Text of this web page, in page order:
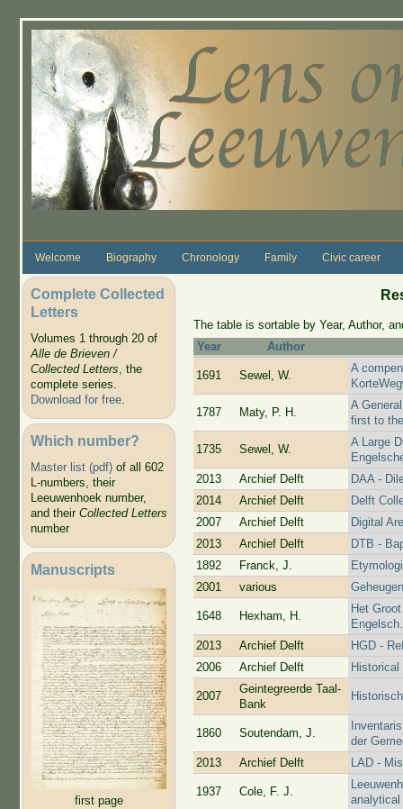
Welcome Biography Chronology Family Civic career
Complete Collected
Letters
Volumes 1 through 20 of
Alle de Brieven /
Collected Letters, the
complete series.
Download for free.
Which number?
Master list (pdf)of all 602
L-numbers, their
Leeuwenhoek number,
and their Collected Letters
number
Manuscripts
first page
The table is sortable by Year, Author,
Year
Author
1691 Sewel, W.
A
1787 Maty, P. H.
A
first to
1735 Sewel, W.
A Large
2013
Archief Delft
DAA -
2014
Archief Delft
Delft
2007
Archief Delft
Digital
2013
Archief Delft
DTB -
1892
Franck, J.
2001
various
1648 Hexham, H.
Het
Engelsch.
2013
Archief Delft
HGD -
2006
Archief Delft
2007
Geintegreerde Taal-
Bank
1860 Soutendam, J.
der
2013
Archief Delft LAD -
1937 Cole, F. J.